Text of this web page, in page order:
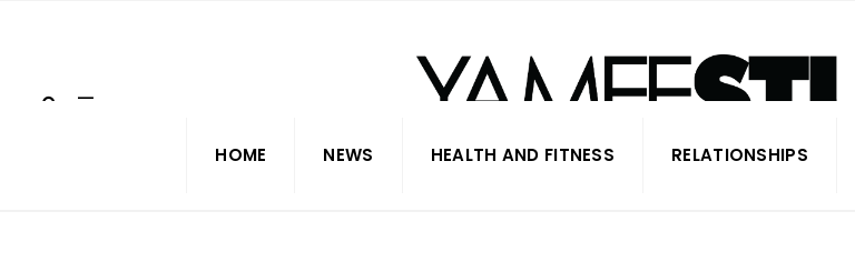
HOME NEWS HEALTH AND FITNESS RELATIONSHIPS